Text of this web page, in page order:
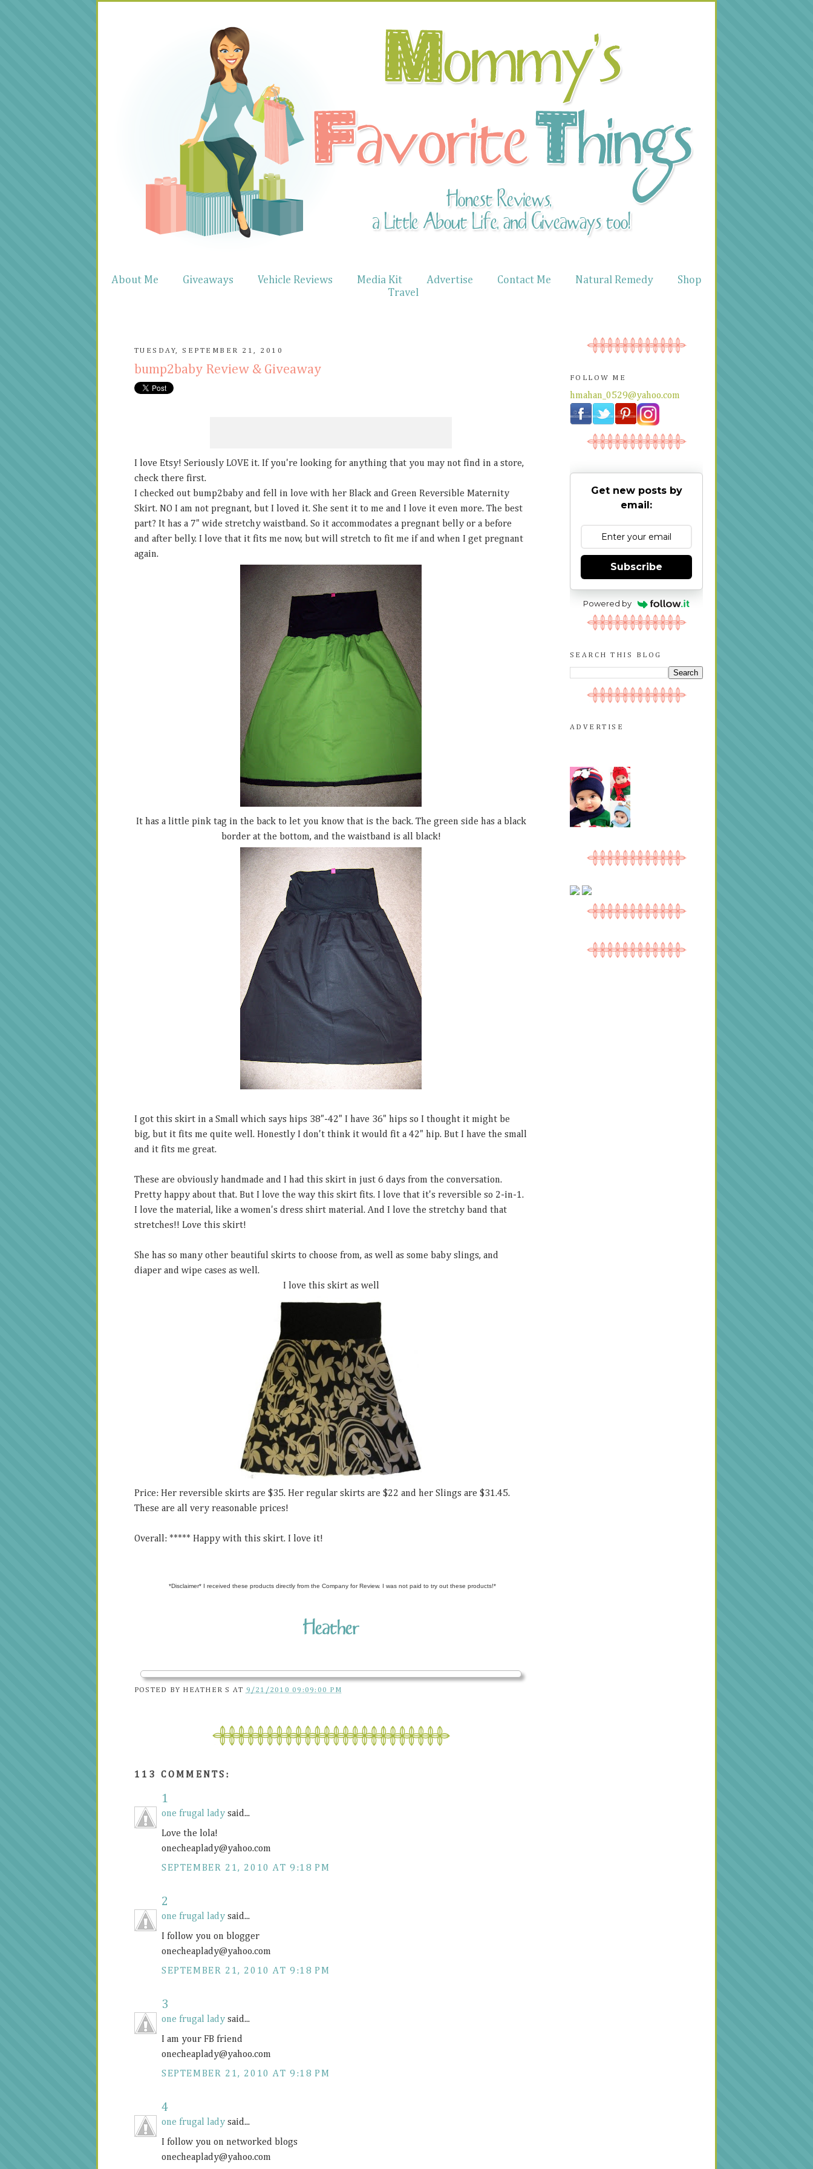
About Me Giveaways Vehicle Reviews Media Kit Advertise Contact Me Natural Remedy
Shop
Travel
TUESDAY, SEPTEMBER 21, 2010
bump2baby Review & Giveaway
I love Etsy! Seriously LOVE it. If you're looking for anything that you may not find in a store,
check there first.
I checked out bump2baby and fell in love with her Black and Green Reversible Maternity
Skirt. NO I am not pregnant, but I loved it. She sent it to me and I love it even more. The best
part? It has a 7" wide stretchy waistband. So it accommodates a pregnant belly or a before
and after belly. I love that it fits me now, but will stretch to fit me if and when I get pregnant
again.
It has a little pink tag in the back to let you know that is the back. The green side has a black
border at the bottom, and the waistband is all black!
I got this skirt in a Small which says hips 38"-42" I have 36" hips so I thought it might be
big, but it fits me quite well. Honestly I don't think it would fit a 42" hip. But I have the small
and it fits me great.
These are obviously handmade and I had this skirt in just 6 days from the conversation.
Pretty happy about that. But I love the way this skirt fits. I love that it's reversible so 2-in-1.
I love the material, like a women's dress shirt material. And I love the stretchy band that
stretches!! Love this skirt!
She has so many other beautiful skirts to choose from, as well as some baby slings, and
diaper and wipe cases as well.
I love this skirt as well
Price: Her reversible skirts are $35. Her regular skirts are $22 and her Slings are $31.45.
These are all very reasonable prices!
Overall: ***** Happy with this skirt. I love it!
*Disclaimer* I received these products directly from the Company for Review. I was not paid to try out these products!*
POSTED BY HEATHER S AT 9/21/2010 09:09:00 PM
113 COMMENTS:
1
one frugal lady said...
Love the lola!
onecheaplady@yahoo.com
SEPTEMBER 21, 2010 AT 9:18 PM
2
one frugal lady said...
I follow you on blogger
onecheaplady@yahoo.com
SEPTEMBER 21, 2010 AT 9:18 PM
3
one frugal lady said...
I am your FB friend
onecheaplady@yahoo.com
SEPTEMBER 21, 2010 AT 9:18 PM
4
one frugal lady said...
I follow you on networked blogs
onecheaplady@yahoo.com
FOLLOW ME
hmahan_0529@yahoo.com
Get new posts by
email:
Subscribe
Powered by
SEARCH THIS BLOG
ADVERTISE